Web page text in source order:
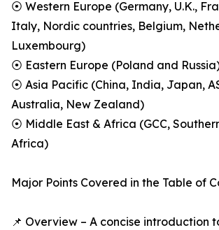
⦿ Western Europe (Germany, U.K.,
Italy, Nordic countries, Belgium,
Luxembourg)
⦿ Eastern Europe (Poland and
⦿ Asia Pacific (China, India, Japan,
Australia, New Zealand)
⦿ Middle East & Africa (GCC,
Africa)
Major Points Covered in the Table of
📌 Overview – A concise introduction